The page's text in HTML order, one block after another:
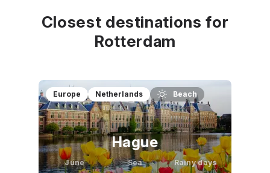
Closest destinations for
Rotterdam
Europe Netherlands Beach
Hague
June Sea Rainy days